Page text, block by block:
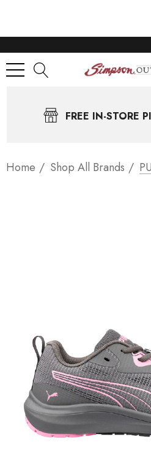
FREE IN-STORE
Home Shop All Brands